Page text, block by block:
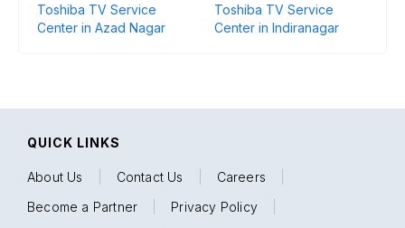
Toshiba TV Service
Center in Azad Nagar
Toshiba TV Service
Center in Indiranagar
QUICK LINKS
About Us Contact Us Careers
Become a Partner
Privacy Policy